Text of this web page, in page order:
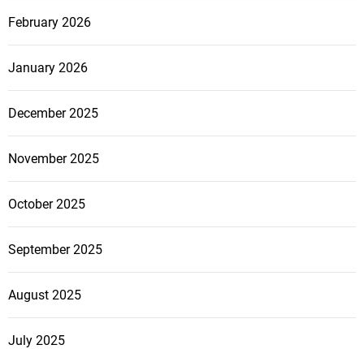
February 2026
January 2026
December 2025
November 2025
October 2025
September 2025
August 2025
July 2025